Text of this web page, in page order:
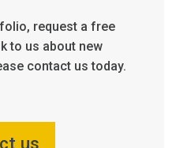
request a free
to us about new
contact us today.
us